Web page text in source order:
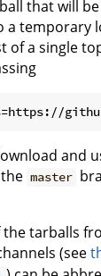
that will
a temporary
of a single
and
master
the tarballs
(see